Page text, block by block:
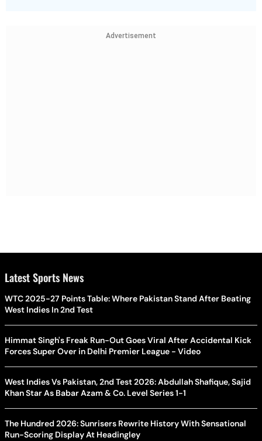
Advertisement
Latest Sports News
WTC 2025-27 Points Table: Where Pakistan Stand After Beating
West Indies In 2nd Test
Himmat Singh's Freak Run-Out Goes Viral After Accidental Kick
Forces Super Over in Delhi Premier League - Video
West Indies Vs Pakistan, 2nd Test 2026: Abdullah Shafique, Sajid
Khan Star As Babar Azam & Co. Level Series 1-1
The Hundred 2026: Sunrisers Rewrite History With Sensational
Run-Scoring Display At Headingley